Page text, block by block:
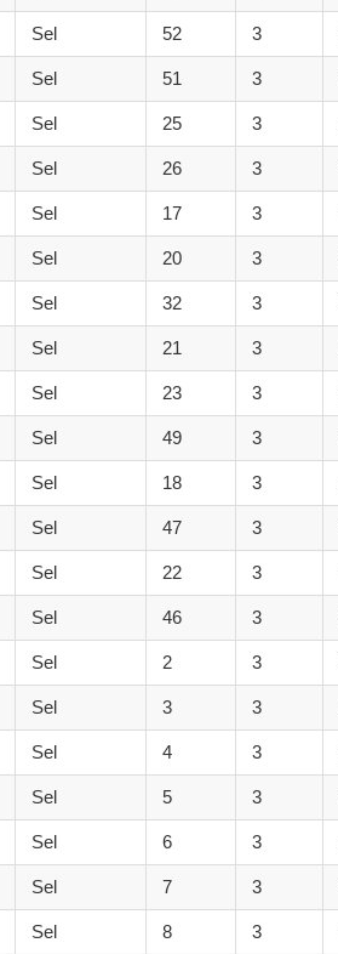
Sel 52 3
Sel 51 3
Sel 25 3
Sel 26 3
Sel 17 3
Sel 20 3
Sel 32 3
Sel 21 3
Sel 23 3
Sel 49 3
Sel 18 3
Sel 47 3
Sel 22 3
Sel 46 3
Sel 2 3
Sel 3 3
Sel 4 3
Sel 5 3
Sel 6 3
Sel 7 3
Sel 8 3